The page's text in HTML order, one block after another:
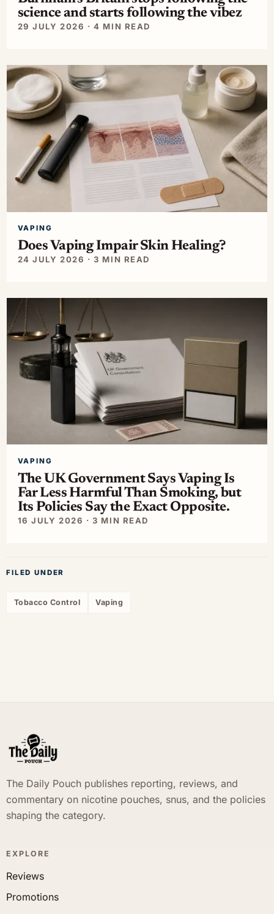
science and starts following the vibez
29 JULY 2026 · 4 MIN READ
VAPING
Does Vaping Impair Skin Healing?
24 JULY 2026 · 3 MIN READ
VAPING
The UK Government Says Vaping Is
Far Less Harmful Than Smoking, but
Its Policies Say the Exact Opposite.
16 JULY 2026 · 3 MIN READ
FILED UNDER
Tobacco Control Vaping
The Daily Pouch publishes reporting, reviews, and
commentary on nicotine pouches, snus, and the policies
shaping the category.
EXPLORE
Reviews
Promotions